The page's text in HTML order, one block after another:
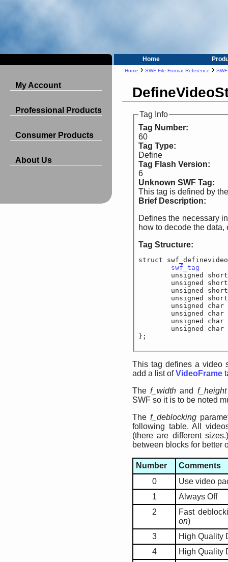
Home
My Account
Professional Products
Consumer Products
About Us
Home › SWF File Format Reference ›
Tag Info
Tag Number:
60
Tag Type:
Define
Tag Flash Version:
6
Unknown SWF Tag:
This tag is defined by
Brief Description:
Defines the necessary information
Tag Structure:
struct
swf_tag
unsigned
unsigned
unsigned
unsigned
unsigned
unsigned char
unsigned char
unsigned
};
This tag defines a video
add a list ofVideoFrame
Thef_width and f_height
SWF so it is to be noted
Thef_deblocking
following table. All
(there are different
between blocks for better
Number
Comments
0
Use video
1
Always Off
2
Fast
on)
3
High Quality
4
High Quality